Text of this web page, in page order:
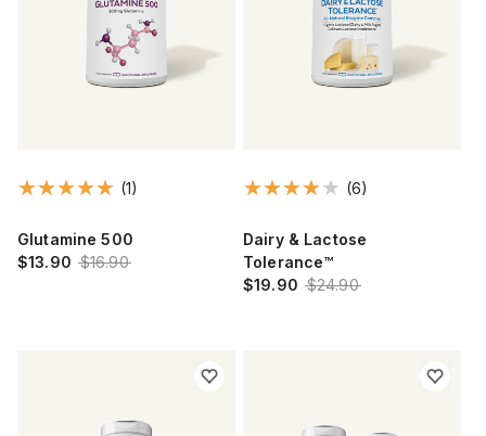
(1)
Glutamine 500
$13.90 $16.90
(6)
Dairy & Lactose
Tolerance™
$19.90 $24.90